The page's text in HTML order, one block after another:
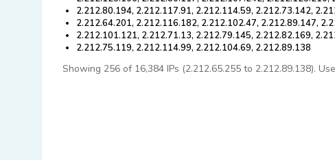
2.212.80.194, 2.212.117.91, 2.212.114.59, 2.212.73.142,
2.212.64.201, 2.212.116.182, 2.212.102.47, 2.212.89.147,
2.212.101.121, 2.212.71.13, 2.212.79.145, 2.212.82.169,
2.212.75.119, 2.212.114.99, 2.212.104.69, 2.212.89.138
Showing 256 of 16,384 IPs (2.212.65.255 to 2.212.89.138).